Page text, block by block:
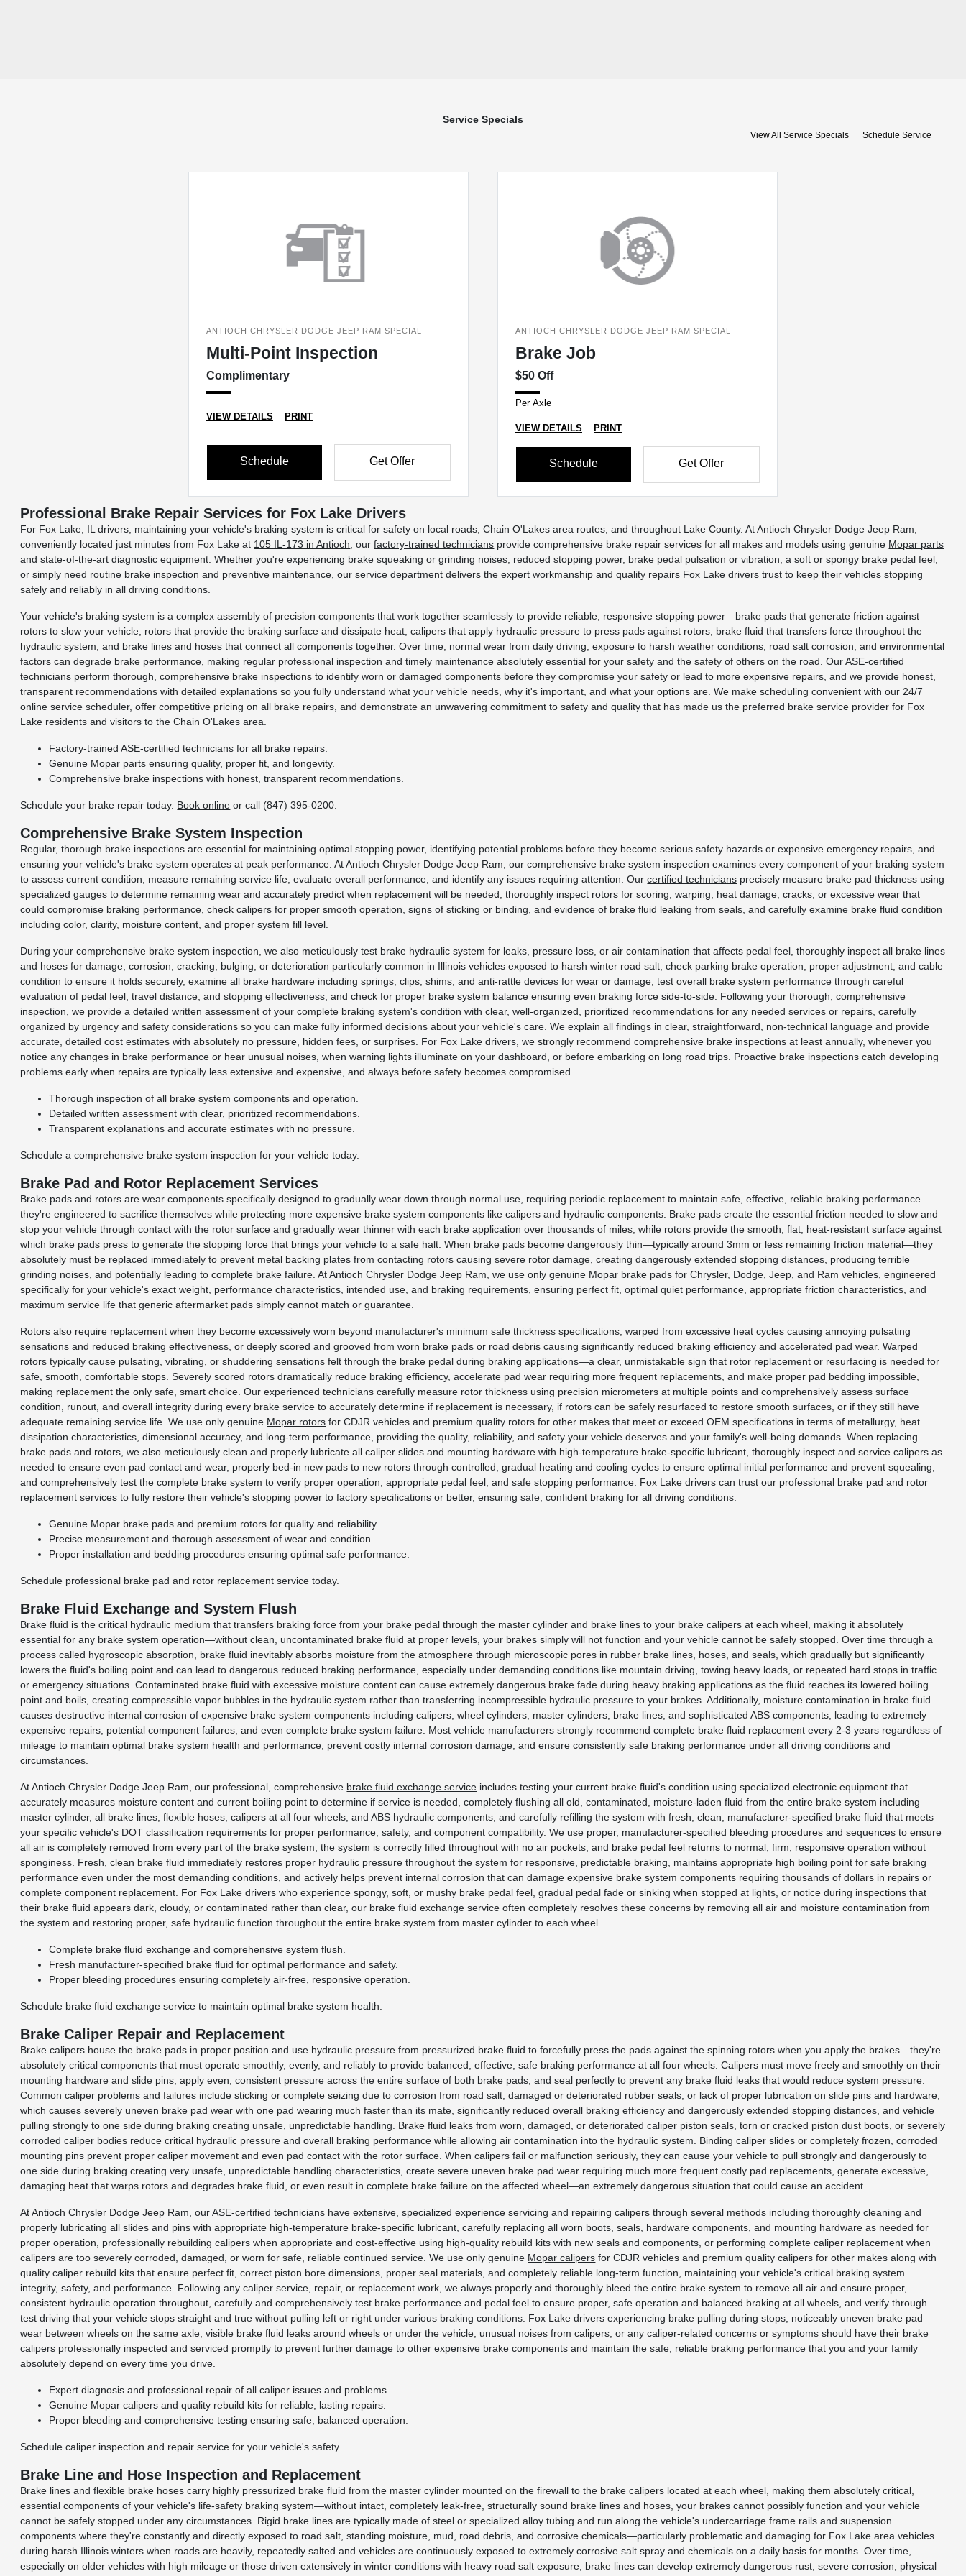
Service Specials
View All Service Specials Schedule Service
ANTIOCH CHRYSLER DODGE JEEP RAM SPECIAL
Multi-Point Inspection
Complimentary
VIEW DETAILS PRINT
Schedule Get Offer
ANTIOCH CHRYSLER DODGE JEEP RAM SPECIAL
Brake Job
$50 Off
Per Axle
VIEW DETAILS PRINT
Schedule Get Offer
Professional Brake Repair Services for Fox Lake Drivers
For Fox Lake, IL drivers, maintaining your vehicle's braking system is critical for safety on local roads, Chain O'Lakes area routes, and throughout Lake County. At Antioch Chrysler Dodge Jeep Ram,
conveniently located just minutes from Fox Lake at 105 IL-173 in Antioch , ourfactory-trained technicians provide comprehensive brake repair services for all makes and models using genuine Mopar parts
and state-of-the-art diagnostic equipment. Whether you're experiencing brake squeaking or grinding noises, reduced stopping power, brake pedal pulsation or vibration, a soft or spongy brake pedal feel,
or simply need routine brake inspection and preventive maintenance, our service department delivers the expert workmanship and quality repairs Fox Lake drivers trust to keep their vehicles stopping
safely and reliably in all driving conditions.
Your vehicle's braking system is a complex assembly of precision components that work together seamlessly to provide reliable, responsive stopping power—brake pads that generate friction against
rotors to slow your vehicle, rotors that provide the braking surface and dissipate heat, calipers that apply hydraulic pressure to press pads against rotors, brake fluid that transfers force throughout the
hydraulic system, and brake lines and hoses that connect all components together. Over time, normal wear from daily driving, exposure to harsh weather conditions, road salt corrosion, and environmental
factors can degrade brake performance, making regular professional inspection and timely maintenance absolutely essential for your safety and the safety of others on the road. Our ASE-certified
technicians perform thorough, comprehensive brake inspections to identify worn or damaged components before they compromise your safety or lead to more expensive repairs, and we provide honest,
transparent recommendations with detailed explanations so you fully understand what your vehicle needs, why it's important, and what your options are. We makescheduling convenient with our 24/7
online service scheduler, offer competitive pricing on all brake repairs, and demonstrate an unwavering commitment to safety and quality that has made us the preferred brake service provider for Fox
Lake residents and visitors to the Chain O'Lakes area.
Factory-trained ASE-certified technicians for all brake repairs.
Genuine Mopar parts ensuring quality, proper fit, and longevity.
Comprehensive brake inspections with honest, transparent recommendations.
Schedule your brake repair today. Book online or call (847) 395-0200.
Comprehensive Brake System Inspection
Regular, thorough brake inspections are essential for maintaining optimal stopping power, identifying potential problems before they become serious safety hazards or expensive emergency repairs, and
ensuring your vehicle's brake system operates at peak performance. At Antioch Chrysler Dodge Jeep Ram, our comprehensive brake system inspection examines every component of your braking system
to assess current condition, measure remaining service life, evaluate overall performance, and identify any issues requiring attention. Ourcertified technicians precisely measure brake pad thickness using
specialized gauges to determine remaining wear and accurately predict when replacement will be needed, thoroughly inspect rotors for scoring, warping, heat damage, cracks, or excessive wear that
could compromise braking performance, check calipers for proper smooth operation, signs of sticking or binding, and evidence of brake fluid leaking from seals, and carefully examine brake fluid condition
including color, clarity, moisture content, and proper system fill level.
During your comprehensive brake system inspection, we also meticulously test brake hydraulic system for leaks, pressure loss, or air contamination that affects pedal feel, thoroughly inspect all brake lines
and hoses for damage, corrosion, cracking, bulging, or deterioration particularly common in Illinois vehicles exposed to harsh winter road salt, check parking brake operation, proper adjustment, and cable
condition to ensure it holds securely, examine all brake hardware including springs, clips, shims, and anti-rattle devices for wear or damage, test overall brake system performance through careful
evaluation of pedal feel, travel distance, and stopping effectiveness, and check for proper brake system balance ensuring even braking force side-to-side. Following your thorough, comprehensive
inspection, we provide a detailed written assessment of your complete braking system's condition with clear, well-organized, prioritized recommendations for any needed services or repairs, carefully
organized by urgency and safety considerations so you can make fully informed decisions about your vehicle's care. We explain all findings in clear, straightforward, non-technical language and provide
accurate, detailed cost estimates with absolutely no pressure, hidden fees, or surprises. For Fox Lake drivers, we strongly recommend comprehensive brake inspections at least annually, whenever you
notice any changes in brake performance or hear unusual noises, when warning lights illuminate on your dashboard, or before embarking on long road trips. Proactive brake inspections catch developing
problems early when repairs are typically less extensive and expensive, and always before safety becomes compromised.
Thorough inspection of all brake system components and operation.
Detailed written assessment with clear, prioritized recommendations.
Transparent explanations and accurate estimates with no pressure.
Schedule a comprehensive brake system inspection for your vehicle today.
Brake Pad and Rotor Replacement Services
Brake pads and rotors are wear components specifically designed to gradually wear down through normal use, requiring periodic replacement to maintain safe, effective, reliable braking performance—
they're engineered to sacrifice themselves while protecting more expensive brake system components like calipers and hydraulic components. Brake pads create the essential friction needed to slow and
stop your vehicle through contact with the rotor surface and gradually wear thinner with each brake application over thousands of miles, while rotors provide the smooth, flat, heat-resistant surface against
which brake pads press to generate the stopping force that brings your vehicle to a safe halt. When brake pads become dangerously thin—typically around 3mm or less remaining friction material—they
absolutely must be replaced immediately to prevent metal backing plates from contacting rotors causing severe rotor damage, creating dangerously extended stopping distances, producing terrible
grinding noises, and potentially leading to complete brake failure. At Antioch Chrysler Dodge Jeep Ram, we use only genuine Mopar brake pads for Chrysler, Dodge, Jeep, and Ram vehicles, engineered
specifically for your vehicle's exact weight, performance characteristics, intended use, and braking requirements, ensuring perfect fit, optimal quiet performance, appropriate friction characteristics, and
maximum service life that generic aftermarket pads simply cannot match or guarantee.
Rotors also require replacement when they become excessively worn beyond manufacturer's minimum safe thickness specifications, warped from excessive heat cycles causing annoying pulsating
sensations and reduced braking effectiveness, or deeply scored and grooved from worn brake pads or road debris causing significantly reduced braking efficiency and accelerated pad wear. Warped
rotors typically cause pulsating, vibrating, or shuddering sensations felt through the brake pedal during braking applications—a clear, unmistakable sign that rotor replacement or resurfacing is needed for
safe, smooth, comfortable stops. Severely scored rotors dramatically reduce braking efficiency, accelerate pad wear requiring more frequent replacements, and make proper pad bedding impossible,
making replacement the only safe, smart choice. Our experienced technicians carefully measure rotor thickness using precision micrometers at multiple points and comprehensively assess surface
condition, runout, and overall integrity during every brake service to accurately determine if replacement is necessary, if rotors can be safely resurfaced to restore smooth surfaces, or if they still have
adequate remaining service life. We use only genuine Mopar rotors for CDJR vehicles and premium quality rotors for other makes that meet or exceed OEM specifications in terms of metallurgy, heat
dissipation characteristics, dimensional accuracy, and long-term performance, providing the quality, reliability, and safety your vehicle deserves and your family's well-being demands. When replacing
brake pads and rotors, we also meticulously clean and properly lubricate all caliper slides and mounting hardware with high-temperature brake-specific lubricant, thoroughly inspect and service calipers as
needed to ensure even pad contact and wear, properly bed-in new pads to new rotors through controlled, gradual heating and cooling cycles to ensure optimal initial performance and prevent squealing,
and comprehensively test the complete brake system to verify proper operation, appropriate pedal feel, and safe stopping performance. Fox Lake drivers can trust our professional brake pad and rotor
replacement services to fully restore their vehicle's stopping power to factory specifications or better, ensuring safe, confident braking for all driving conditions.
Genuine Mopar brake pads and premium rotors for quality and reliability.
Precise measurement and thorough assessment of wear and condition.
Proper installation and bedding procedures ensuring optimal safe performance.
Schedule professional brake pad and rotor replacement service today.
Brake Fluid Exchange and System Flush
Brake fluid is the critical hydraulic medium that transfers braking force from your brake pedal through the master cylinder and brake lines to your brake calipers at each wheel, making it absolutely
essential for any brake system operation—without clean, uncontaminated brake fluid at proper levels, your brakes simply will not function and your vehicle cannot be safely stopped. Over time through a
process called hygroscopic absorption, brake fluid inevitably absorbs moisture from the atmosphere through microscopic pores in rubber brake lines, hoses, and seals, which gradually but significantly
lowers the fluid's boiling point and can lead to dangerous reduced braking performance, especially under demanding conditions like mountain driving, towing heavy loads, or repeated hard stops in traffic
or emergency situations. Contaminated brake fluid with excessive moisture content can cause extremely dangerous brake fade during heavy braking applications as the fluid reaches its lowered boiling
point and boils, creating compressible vapor bubbles in the hydraulic system rather than transferring incompressible hydraulic pressure to your brakes. Additionally, moisture contamination in brake fluid
causes destructive internal corrosion of expensive brake system components including calipers, wheel cylinders, master cylinders, brake lines, and sophisticated ABS components, leading to extremely
expensive repairs, potential component failures, and even complete brake system failure. Most vehicle manufacturers strongly recommend complete brake fluid replacement every 2-3 years regardless of
mileage to maintain optimal brake system health and performance, prevent costly internal corrosion damage, and ensure consistently safe braking performance under all driving conditions and
circumstances.
At Antioch Chrysler Dodge Jeep Ram, our professional, comprehensive brake fluid exchange service includes testing your current brake fluid's condition using specialized electronic equipment that
accurately measures moisture content and current boiling point to determine if service is needed, completely flushing all old, contaminated, moisture-laden fluid from the entire brake system including
master cylinder, all brake lines, flexible hoses, calipers at all four wheels, and ABS hydraulic components, and carefully refilling the system with fresh, clean, manufacturer-specified brake fluid that meets
your specific vehicle's DOT classification requirements for proper performance, safety, and component compatibility. We use proper, manufacturer-specified bleeding procedures and sequences to ensure
all air is completely removed from every part of the brake system, the system is correctly filled throughout with no air pockets, and brake pedal feel returns to normal, firm, responsive operation without
sponginess. Fresh, clean brake fluid immediately restores proper hydraulic pressure throughout the system for responsive, predictable braking, maintains appropriate high boiling point for safe braking
performance even under the most demanding conditions, and actively helps prevent internal corrosion that can damage expensive brake system components requiring thousands of dollars in repairs or
complete component replacement. For Fox Lake drivers who experience spongy, soft, or mushy brake pedal feel, gradual pedal fade or sinking when stopped at lights, or notice during inspections that
their brake fluid appears dark, cloudy, or contaminated rather than clear, our brake fluid exchange service often completely resolves these concerns by removing all air and moisture contamination from
the system and restoring proper, safe hydraulic function throughout the entire brake system from master cylinder to each wheel.
Complete brake fluid exchange and comprehensive system flush.
Fresh manufacturer-specified brake fluid for optimal performance and safety.
Proper bleeding procedures ensuring completely air-free, responsive operation.
Schedule brake fluid exchange service to maintain optimal brake system health.
Brake Caliper Repair and Replacement
Brake calipers house the brake pads in proper position and use hydraulic pressure from pressurized brake fluid to forcefully press the pads against the spinning rotors when you apply the brakes—they're
absolutely critical components that must operate smoothly, evenly, and reliably to provide balanced, effective, safe braking performance at all four wheels. Calipers must move freely and smoothly on their
mounting hardware and slide pins, apply even, consistent pressure across the entire surface of both brake pads, and seal perfectly to prevent any brake fluid leaks that would reduce system pressure.
Common caliper problems and failures include sticking or complete seizing due to corrosion from road salt, damaged or deteriorated rubber seals, or lack of proper lubrication on slide pins and hardware,
which causes severely uneven brake pad wear with one pad wearing much faster than its mate, significantly reduced overall braking efficiency and dangerously extended stopping distances, and vehicle
pulling strongly to one side during braking creating unsafe, unpredictable handling. Brake fluid leaks from worn, damaged, or deteriorated caliper piston seals, torn or cracked piston dust boots, or severely
corroded caliper bodies reduce critical hydraulic pressure and overall braking performance while allowing air contamination into the hydraulic system. Binding caliper slides or completely frozen, corroded
mounting pins prevent proper caliper movement and even pad contact with the rotor surface. When calipers fail or malfunction seriously, they can cause your vehicle to pull strongly and dangerously to
one side during braking creating very unsafe, unpredictable handling characteristics, create severe uneven brake pad wear requiring much more frequent costly pad replacements, generate excessive,
damaging heat that warps rotors and degrades brake fluid, or even result in complete brake failure on the affected wheel—an extremely dangerous situation that could cause an accident.
At Antioch Chrysler Dodge Jeep Ram, ourASE-certified technicians have extensive, specialized experience servicing and repairing calipers through several methods including thoroughly cleaning and
properly lubricating all slides and pins with appropriate high-temperature brake-specific lubricant, carefully replacing all worn boots, seals, hardware components, and mounting hardware as needed for
proper operation, professionally rebuilding calipers when appropriate and cost-effective using high-quality rebuild kits with new seals and components, or performing complete caliper replacement when
calipers are too severely corroded, damaged, or worn for safe, reliable continued service. We use only genuine Mopar calipers for CDJR vehicles and premium quality calipers for other makes along with
quality caliper rebuild kits that ensure perfect fit, correct piston bore dimensions, proper seal materials, and completely reliable long-term function, maintaining your vehicle's critical braking system
integrity, safety, and performance. Following any caliper service, repair, or replacement work, we always properly and thoroughly bleed the entire brake system to remove all air and ensure proper,
consistent hydraulic operation throughout, carefully and comprehensively test brake performance and pedal feel to ensure proper, safe operation and balanced braking at all wheels, and verify through
test driving that your vehicle stops straight and true without pulling left or right under various braking conditions. Fox Lake drivers experiencing brake pulling during stops, noticeably uneven brake pad
wear between wheels on the same axle, visible brake fluid leaks around wheels or under the vehicle, unusual noises from calipers, or any caliper-related concerns or symptoms should have their brake
calipers professionally inspected and serviced promptly to prevent further damage to other expensive brake components and maintain the safe, reliable braking performance that you and your family
absolutely depend on every time you drive.
Expert diagnosis and professional repair of all caliper issues and problems.
Genuine Mopar calipers and quality rebuild kits for reliable, lasting repairs.
Proper bleeding and comprehensive testing ensuring safe, balanced operation.
Schedule caliper inspection and repair service for your vehicle's safety.
Brake Line and Hose Inspection and Replacement
Brake lines and flexible brake hoses carry highly pressurized brake fluid from the master cylinder mounted on the firewall to the brake calipers located at each wheel, making them absolutely critical,
essential components of your vehicle's life-safety braking system—without intact, completely leak-free, structurally sound brake lines and hoses, your brakes cannot possibly function and your vehicle
cannot be safely stopped under any circumstances. Rigid brake lines are typically made of steel or specialized alloy tubing and run along the vehicle's undercarriage frame rails and suspension
components where they're constantly and directly exposed to road salt, standing moisture, mud, road debris, and corrosive chemicals—particularly problematic and damaging for Fox Lake area vehicles
during harsh Illinois winters when roads are heavily, repeatedly salted and vehicles are continuously exposed to extremely corrosive salt spray and chemicals on a daily basis for months. Over time,
especially on older vehicles with high mileage or those driven extensively in winter conditions with heavy road salt exposure, brake lines can develop extremely dangerous rust, severe corrosion, physical